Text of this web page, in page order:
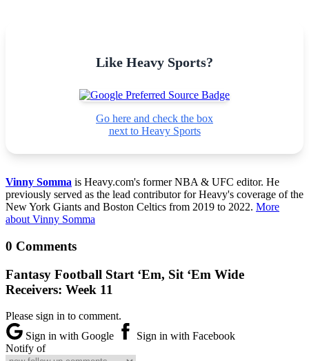
Like Heavy Sports?
Go here and check the box
next to Heavy Sports
Vinny Somma is Heavy.com's former NBA & UFC editor. He
previously served as the lead contributor for Heavy's coverage of the
New York Giants and Boston Celtics from 2019 to 2022. More
about Vinny Somma
0 Comments
Fantasy Football Start ‘Em, Sit ‘Em Wide
Receivers: Week 11
Please sign in to comment.
Sign in with Google
Sign in with Facebook
Notify of